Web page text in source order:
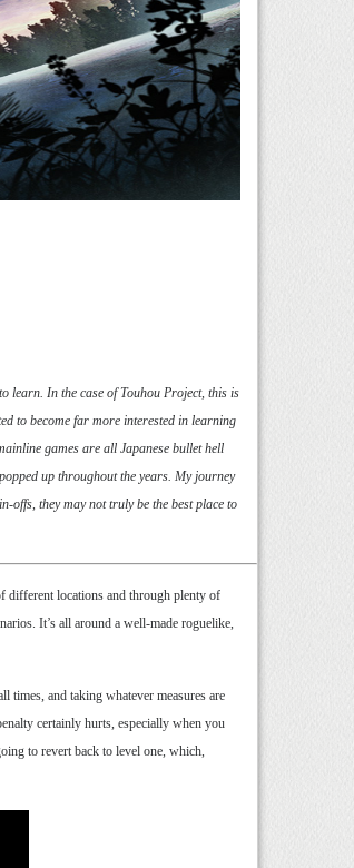
learn. In the case of Touhou Project, this is
to become far more interested in learning
games are all Japanese bullet hell
up throughout the years. My journey
offs, they may not truly be the best place to
different locations and through plenty of
It’s all around a well-made roguelike,
times, and taking whatever measures are
certainly hurts, especially when you
to revert back to level one, which,